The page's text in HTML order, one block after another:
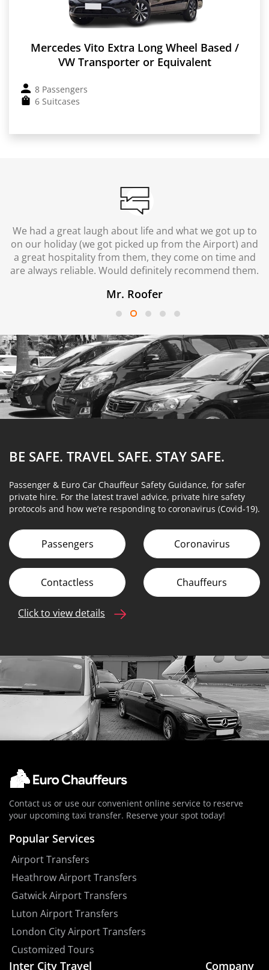
Mercedes Vito Extra Long Wheel Based /
VW Transporter or Equivalent
8 Passengers
6 Suitcases
We had a great laugh about life and what we got up to
on our holiday (we got picked up from the Airport) and
a great hospitality from them, they come on time and
are always reliable. Would definitely recommend them.
Mr. Roofer
BE SAFE. TRAVEL SAFE. STAY SAFE.
Passenger & Euro Car Chauffeur Safety Guidance, for safer
private hire. For the latest travel advice, private hire safety
protocols and how we’re responding to coronavirus (Covid-19).
Passengers Coronavirus
Contactless Chauffeurs
Click to view details
Contact us or use our convenient online service to reserve
your upcoming taxi transfer. Reserve your spot today!
Popular Services
Airport Transfers
Heathrow Airport Transfers
Gatwick Airport Transfers
Luton Airport Transfers
London City Airport Transfers
Customized Tours
Inter City Travel Company